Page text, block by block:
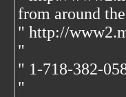
from around
" http://
"
" 1-718-382-
"